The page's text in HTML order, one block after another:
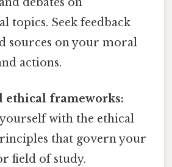
topics. Seek feedback
sources on your moral
actions.
ethical frameworks:
with the ethical
that govern your
field of study.